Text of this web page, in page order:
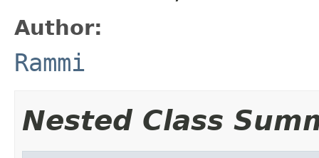
Author:
Rammi
Nested Class